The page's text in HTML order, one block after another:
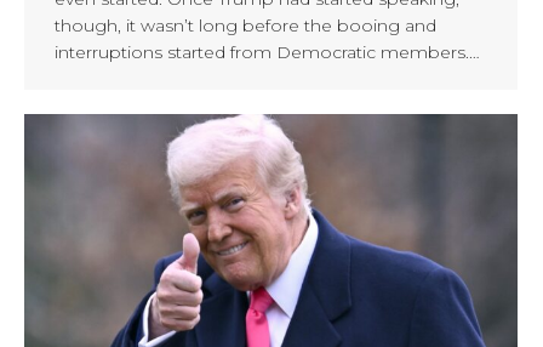
though, it wasn’t long before the booing and
interruptions started from Democratic members.…